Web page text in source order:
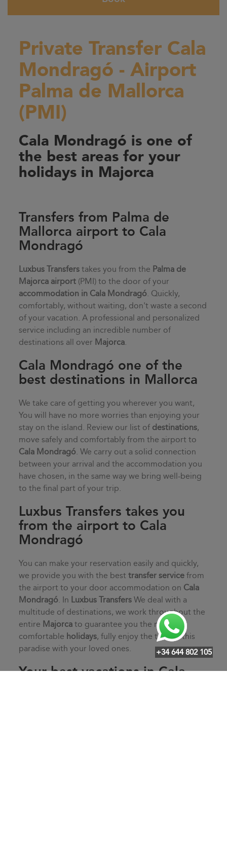
+34 644 802 105
Private Transfer Cala
Mondragó - Airport
Palma de Mallorca
(PMI)
Cala Mondragó is one of
the best areas for your
holidays in Majorca
Transfers from Palma de
Mallorca airport to Cala
Mondragó
Luxbus Transfers takes you from the Palma de
Majorca airport (PMI) to the door of your
accommodation in Cala Mondragó. Quickly,
comfortably, without waiting, don't waste a second
of your vacation. A professional and personalized
service including an incredible number of
destinations all over Majorca.
Cala Mondragó one of the
best destinations in Mallorca
We take care of getting you wherever you want,
You will have no more worries than enjoying your
stay on the island. Review our list of destinations,
move safely and comfortably from the airport to
Cala Mondragó. We carry out a solid connection
between your arrival and the accommodation you
have chosen, in the same way we bring well-being
to the final part of your trip.
Luxbus Transfers takes you
from the airport to Cala
Mondragó
You can make your reservation easily and quickly,
we provide you with the besttransfer service from
the airport to your door accommodation on Cala
Mondragó. In Luxbus Transfers We deal with a
multitude of destinations, we work throughout the
entire Majorca to guarantee you the most
comfortable holidays, fully enjoy the time in this
paradise with your loved ones.
Your best vacations in Cala